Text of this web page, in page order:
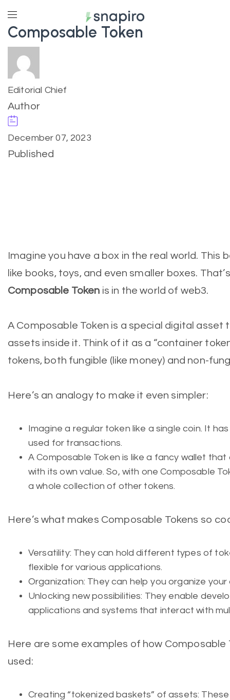
Composable Token
Editorial Chief
Author
December 07, 2023
Published
Imagine you have a box in the real world. This
like books, toys, and even smaller boxes.
Composable Token is in the world of web3.
A Composable Token is a special digital
assets inside it. Think of it as a “container
tokens, both fungible (like money) and non-
Here’s an analogy to make it even simpler:
Imagine a regular token like a single coin. It
used for transactions.
A Composable Token is like a fancy wallet
with its own value. So, with one Composable
a whole collection of other tokens.
Here’s what makes Composable Tokens so
Versatility: They can hold different types of
flexible for various applications.
Organization: They can help you organize
Unlocking new possibilities: They enable
applications and systems that interact with
Here are some examples of how Composable
used:
Creating “tokenized baskets” of assets: